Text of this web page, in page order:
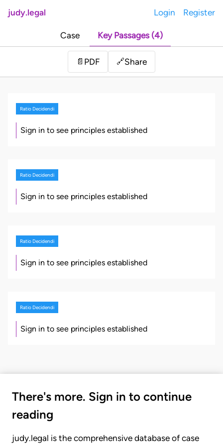
judy.legal Login Register
Case Key Passages (4)
📄 PDF 🔗Share
Ratio Decidendi
Sign in to see principles established
Ratio Decidendi
Sign in to see principles established
Ratio Decidendi
Sign in to see principles established
Ratio Decidendi
Sign in to see principles established
There's more. Sign in to continue
reading
judy.legal is the comprehensive database of case